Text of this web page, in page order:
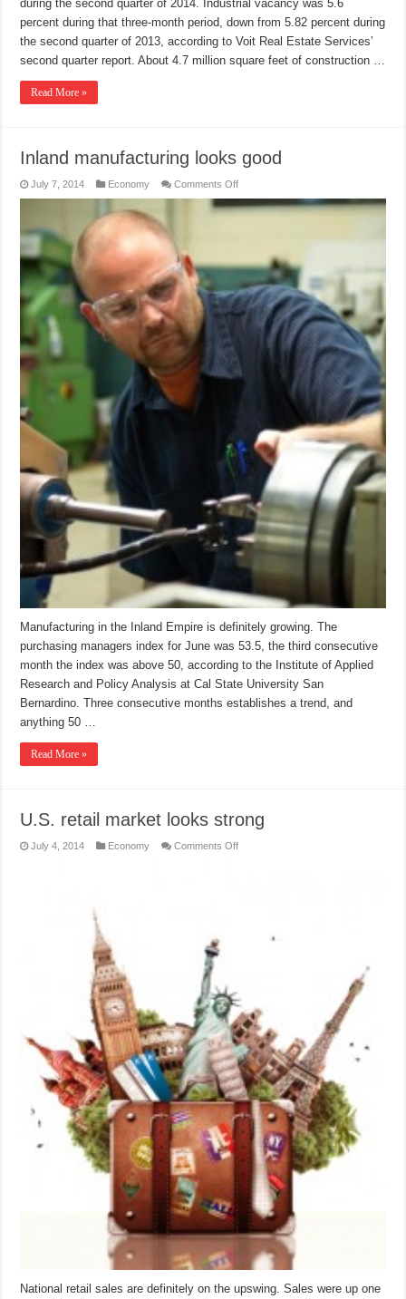
during the second quarter of 2014. Industrial vacancy was 5.6
percent during that three-month period, down from 5.82 percent during
the second quarter of 2013, according to Voit Real Estate Services’
second quarter report. About 4.7 million square feet of construction …
Read More »
Inland manufacturing looks good
July 7, 2014 Economy Comments Offon
manufacturing
looks
Manufacturing in the Inland Empire is definitely growing. The
purchasing managers index for June was 53.5, the third consecutive
month the index was above 50, according to the Institute of Applied
Research and Policy Analysis at Cal State University San
Bernardino. Three consecutive months establishes a trend, and
anything 50 …
Read More »
U.S. retail market looks strong
July 4, 2014 Economy Comments Offon
National retail sales are definitely on the upswing. Sales were up one